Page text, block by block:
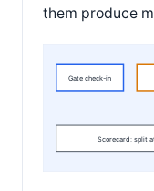
them produce
Gate check-in
Scorecard: split